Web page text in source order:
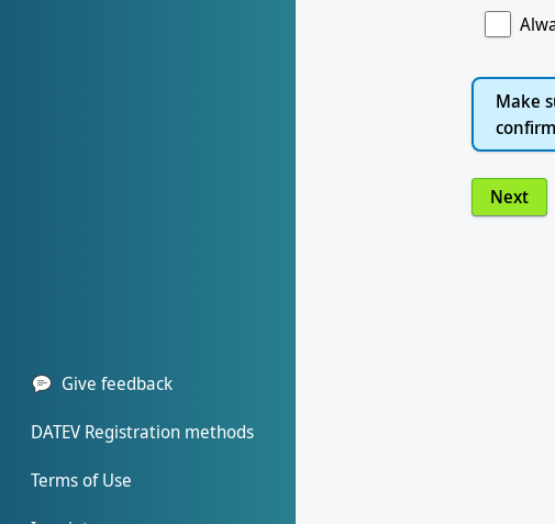
Make
Next
Give feedback
DATEV Registration methods
Terms of Use